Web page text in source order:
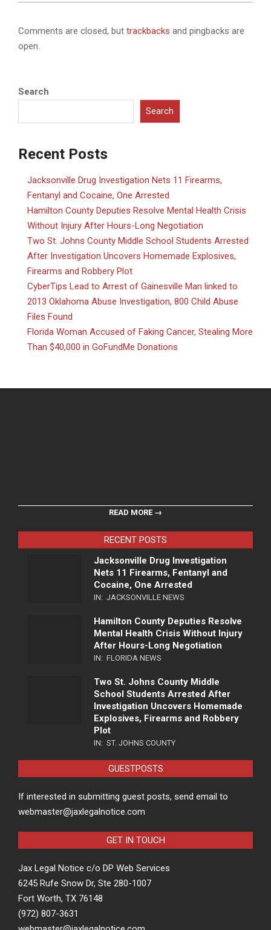
Comments are closed, but trackbacks and pingbacks are
open.
Search
Search
Recent Posts
Jacksonville Drug Investigation Nets 11 Firearms,
Fentanyl and Cocaine, One Arrested
Hamilton County Deputies Resolve Mental Health Crisis
Without Injury After Hours-Long Negotiation
Two St. Johns County Middle School Students Arrested
After Investigation Uncovers Homemade Explosives,
Firearms and Robbery Plot
CyberTips Lead to Arrest of Gainesville Man linked to
2013 Oklahoma Abuse Investigation, 800 Child Abuse
Files Found
Florida Woman Accused of Faking Cancer, Stealing More
Than $40,000 in GoFundMe Donations
READ MORE →
RECENT POSTS
Jacksonville Drug Investigation
Nets 11 Firearms, Fentanyl and
Cocaine, One Arrested
IN: JACKSONVILLE NEWS
Hamilton County Deputies Resolve
Mental Health Crisis Without Injury
After Hours-Long Negotiation
IN: FLORIDA NEWS
Two St. Johns County Middle
School Students Arrested After
Investigation Uncovers Homemade
Explosives, Firearms and Robbery
Plot
IN: ST. JOHNS COUNTY
GUESTPOSTS
If interested in submitting guest posts, send email to
webmaster@jaxlegalnotice.com
GET IN TOUCH
Jax Legal Notice c/o DP Web Services
6245 Rufe Snow Dr, Ste 280-1007
Fort Worth, TX 76148
(972) 807-3631